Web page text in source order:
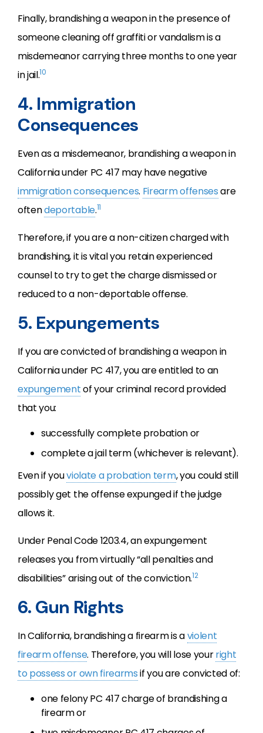
Finally, brandishing a weapon in the presence of
someone cleaning off graffiti or vandalism is a
misdemeanor carrying three months to one year
in jail.10
4. Immigration
Consequences
Even as a misdemeanor, brandishing a weapon in
California under PC 417 may have negative
immigration consequences. Firearm offensesare
oftendeportable.11
Therefore, if you are a non-citizen charged with
brandishing, it is vital you retain experienced
counsel to try to get the charge dismissed or
reduced to a non-deportable offense.
5. Expungements
If you are convicted of brandishing a weapon in
California under PC 417, you are entitled to an
expungementof your criminal record provided
that you:
successfully complete probation or
complete a jail term (whichever is relevant).
Even if youviolate a probation term, you could still
possibly get the offense expunged if the judge
allows it.
Under Penal Code 1203.4, an expungement
releases you from virtually “all penalties and
disabilities” arising out of the conviction.12
6. Gun Rights
In California, brandishing a firearm is aviolent
firearm offense. Therefore, you will lose yourright
to possess or own firearmsif you are convicted of:
one felony PC 417 charge of brandishing a
firearm or